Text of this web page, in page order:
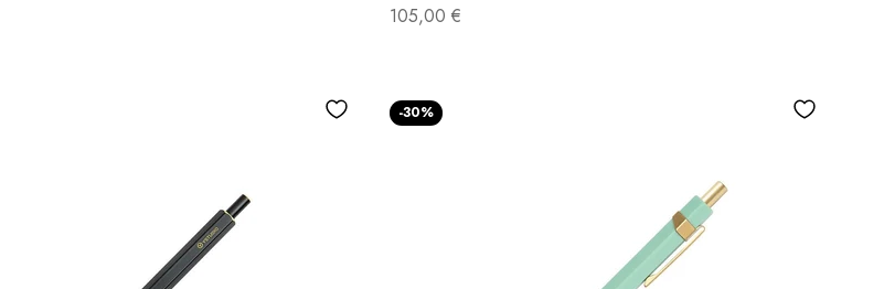
Sale price
105,00 €
-30%